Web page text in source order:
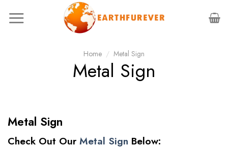
Metal Sign
Home / Metal Sign
Metal Sign
Check Out Our Metal Sign Below: